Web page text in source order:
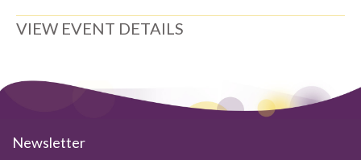
VIEW EVENT DETAILS
Newsletter